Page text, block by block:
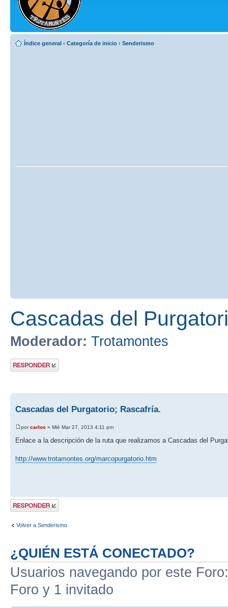
Índice general ‹ Categoría de inicio ‹ Senderismo
Cascadas del
Moderador: Trotamontes
Publicar una
respuesta
Cascadas del Purgatorio; Rascafría.
porcarlos » Mié Mar 27, 2013 4:11 pm
Enlace a la descripción de la ruta que realizamos a Cascadas del
http://www.trotamontes.org/marcopurgatorio.htm
Publicar una
respuesta
Volver a Senderismo
¿QUIÉN ESTÁ CONECTADO?
Usuarios navegando por este
Foro y 1 invitado